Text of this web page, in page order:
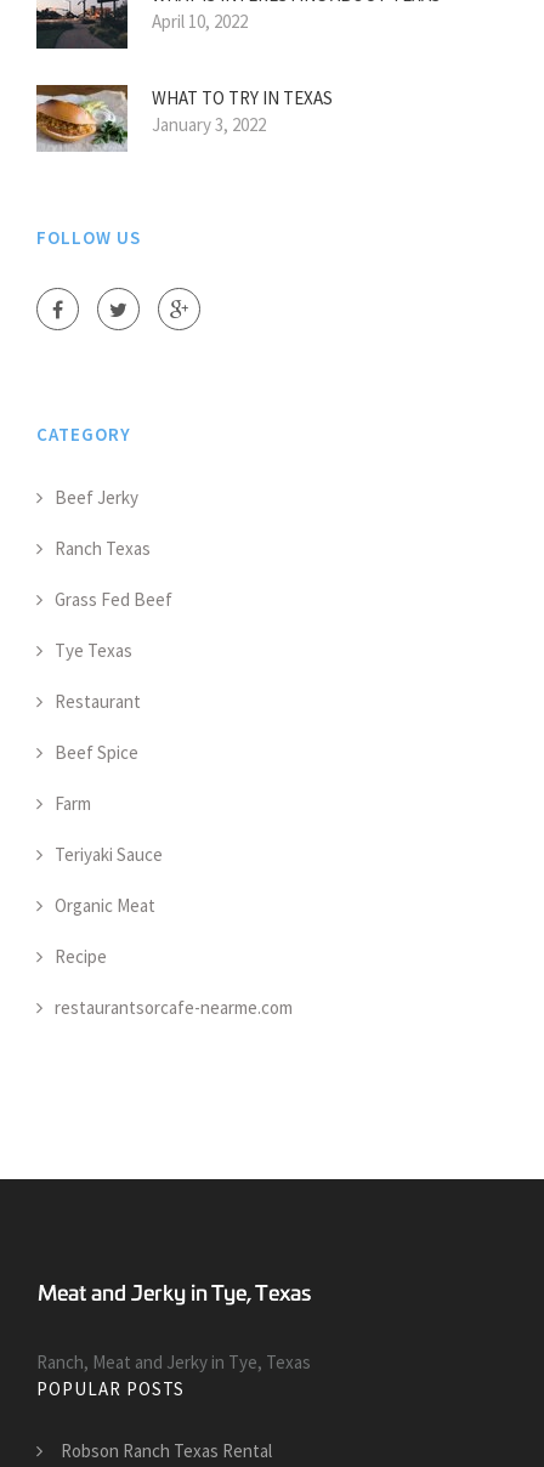
April 10, 2022
WHAT TO TRY IN TEXAS
January 3, 2022
FOLLOW US
CATEGORY
Beef Jerky
Ranch Texas
Grass Fed Beef
Tye Texas
Restaurant
Beef Spice
Farm
Teriyaki Sauce
Organic Meat
Recipe
restaurantsorcafe-nearme.com
Ranch, Meat and Jerky in Tye, Texas
POPULAR POSTS
Robson Ranch Texas Rental